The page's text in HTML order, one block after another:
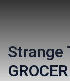
Strange